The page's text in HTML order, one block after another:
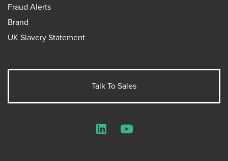
Fraud Alerts
Brand
UK Slavery Statement
Talk To Sales
LinkedInYouTube